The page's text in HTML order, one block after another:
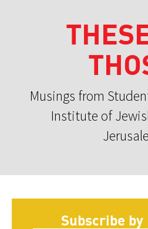
Musings from
Institute of
Subscribe by